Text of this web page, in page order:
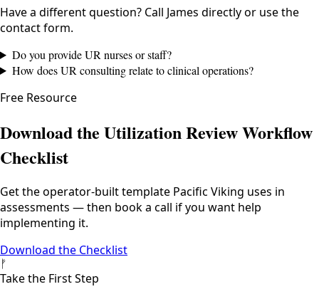
Have a different question? Call James directly or use the
contact form.
Do you provide UR nurses or staff?
How does UR consulting relate to clinical operations?
Free Resource
Download the Utilization Review Workflow
Checklist
Get the operator-built template Pacific Viking uses in
assessments — then book a call if you want help
implementing it.
Download the Checklist
ᚠ
Take the First Step